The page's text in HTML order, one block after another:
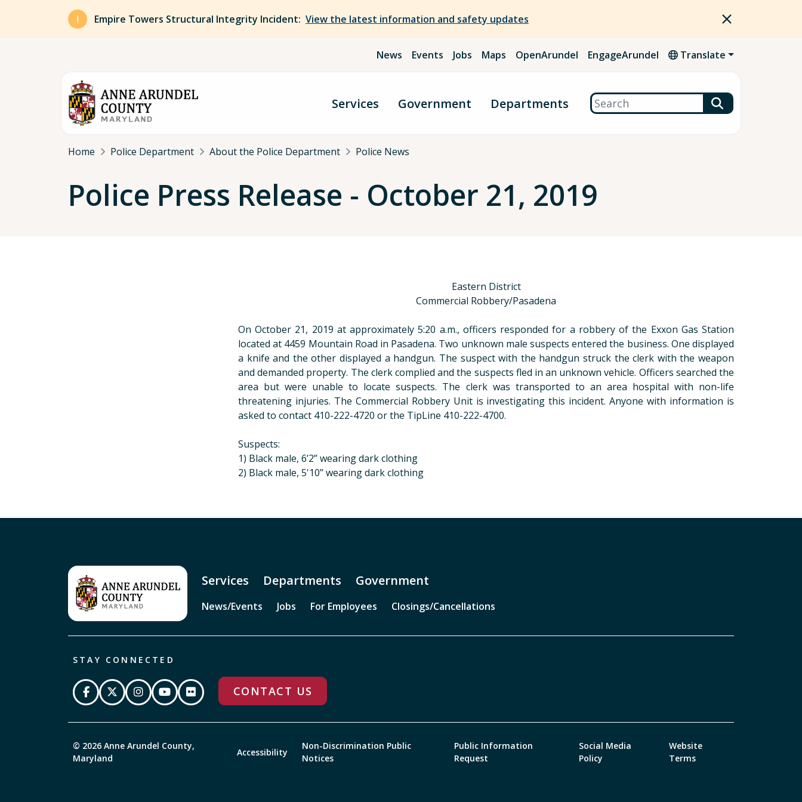
Skip to main content
Empire Towers Structural Integrity Incident: View the latest information and safety updates
News Events Jobs Maps OpenArundel EngageArundel Translate
Services Government Departments Search
Breadcrumb
Home Police Department About the Police Department Police News
Police Press Release - October 21, 2019
Eastern District
Commercial Robbery/Pasadena
On October 21, 2019 at approximately 5:20 a.m., officers responded for a robbery of the Exxon Gas Station
located at 4459 Mountain Road in Pasadena. Two unknown male suspects entered the business. One displayed
a knife and the other displayed a handgun. The suspect with the handgun struck the clerk with the weapon
and demanded property. The clerk complied and the suspects fled in an unknown vehicle. Officers searched the
area but were unable to locate suspects. The clerk was transported to an area hospital with non-life
threatening injuries. The Commercial Robbery Unit is investigating this incident. Anyone with information is
asked to contact 410-222-4720 or the TipLine 410-222-4700.
Suspects:
1) Black male, 6’2” wearing dark clothing
2) Black male, 5'10” wearing dark clothing
Services Departments Government
News/Events Jobs For Employees Closings/Cancellations
STAY CONNECTED
CONTACT US
© 2026 Anne Arundel County,
Maryland
Accessibility
Non-Discrimination Public
Notices
Public Information
Request
Social Media
Policy
Website
Terms